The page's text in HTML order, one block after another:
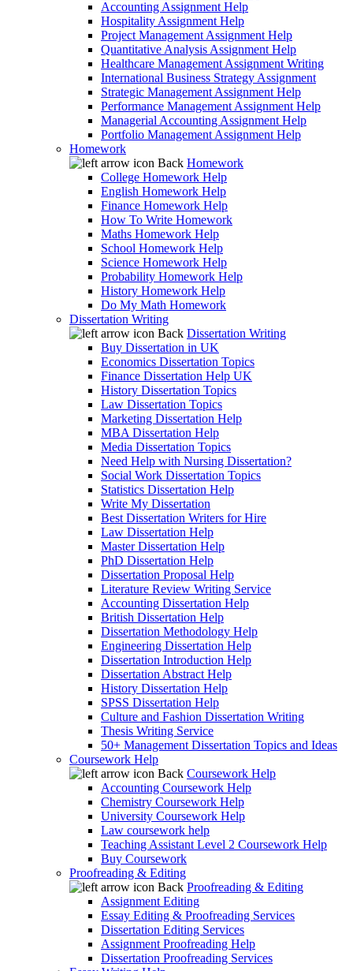
Accounting Assignment Help
Hospitality Assignment Help
Project Management Assignment Help
Quantitative Analysis Assignment Help
Healthcare Management Assignment Writing
International Business Strategy Assignment
Strategic Management Assignment Help
Performance Management Assignment Help
Managerial Accounting Assignment Help
Portfolio Management Assignment Help
Homework
Back Homework
College Homework Help
English Homework Help
Finance Homework Help
How To Write Homework
Maths Homework Help
School Homework Help
Science Homework Help
Probability Homework Help
History Homework Help
Do My Math Homework
Dissertation Writing
Back Dissertation Writing
Buy Dissertation in UK
Economics Dissertation Topics
Finance Dissertation Help UK
History Dissertation Topics
Law Dissertation Topics
Marketing Dissertation Help
MBA Dissertation Help
Media Dissertation Topics
Need Help with Nursing Dissertation?
Social Work Dissertation Topics
Statistics Dissertation Help
Write My Dissertation
Best Dissertation Writers for Hire
Law Dissertation Help
Master Dissertation Help
PhD Dissertation Help
Dissertation Proposal Help
Literature Review Writing Service
Accounting Dissertation Help
British Dissertation Help
Dissertation Methodology Help
Engineering Dissertation Help
Dissertation Introduction Help
Dissertation Abstract Help
History Dissertation Help
SPSS Dissertation Help
Culture and Fashion Dissertation Writing
Thesis Writing Service
50+ Management Dissertation Topics and Ideas
Coursework Help
Back Coursework Help
Accounting Coursework Help
Chemistry Coursework Help
University Coursework Help
Law coursework help
Teaching Assistant Level 2 Coursework Help
Buy Coursework
Proofreading & Editing
Back Proofreading & Editing
Assignment Editing
Essay Editing & Proofreading Services
Dissertation Editing Services
Assignment Proofreading Help
Dissertation Proofreading Services